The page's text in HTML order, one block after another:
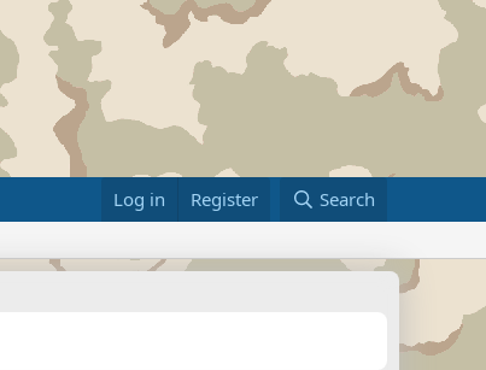
Log in Register Search